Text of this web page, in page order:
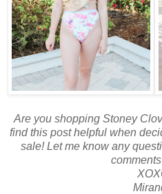
Are you shopping Stoney
find this post helpful when
sale! Let me know any